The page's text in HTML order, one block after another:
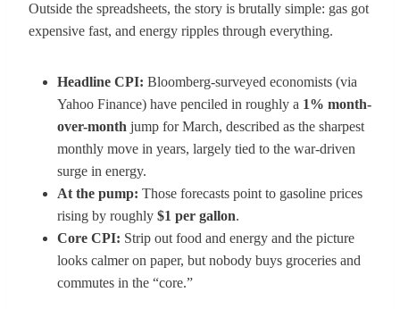
Outside the spreadsheets, the story is brutally simple: gas got
expensive fast, and energy ripples through everything.
Headline CPI: Bloomberg-surveyed economists (via
Yahoo Finance) have penciled in roughly a 1% month-
over-month jump for March, described as the sharpest
monthly move in years, largely tied to the war-driven
surge in energy.
At the pump: Those forecasts point to gasoline prices
rising by roughly $1 per gallon.
Core CPI: Strip out food and energy and the picture
looks calmer on paper, but nobody buys groceries and
commutes in the “core.”